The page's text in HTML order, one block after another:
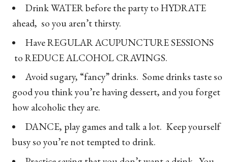
Drink WATER before the party to HYDRATE
ahead, so you aren’t thirsty.
Have REGULAR ACUPUNCTURE SESSIONS
to REDUCE ALCOHOL CRAVINGS.
Avoid sugary, “fancy” drinks. Some drinks taste so
good you think you’re having dessert, and you forget
how alcoholic they are.
DANCE, play games and talk a lot. Keep yourself
busy so you’re not tempted to drink.